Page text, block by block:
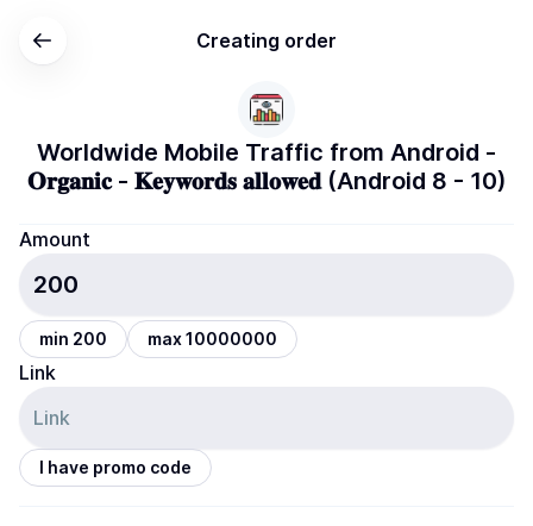
Creating order
Worldwide Mobile Traffic from Android -
𝐎𝐫𝐠𝐚𝐧𝐢𝐜 - 𝐊𝐞𝐲𝐰𝐨𝐫𝐝𝐬 𝐚𝐥𝐥𝐨𝐰𝐞𝐝 (Android 8 - 10)
Amount
min 200 max 10000000
Link
I have promo code